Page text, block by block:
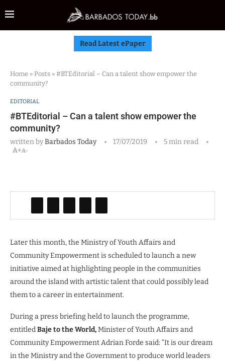
Read Latest ePaper
Home » Posts » #BTEditorial – Can a talent show empower the
community?
EDITORIAL
#BTEditorial – Can a talent show empower the
community?
written byBarbados Today 17/07/2019
5 min read
A+A-
Later this month, the Ministry of Youth Affairs and
Community Empowerment is scheduled to launch a new
initiative aimed at highlighting people in the communities
around the island with artistic talent that could possibly lead
them to a career in entertainment.
During a press briefing held to launch the programme,
entitledBaje to the World,Minister of Youth Affairs and
Community Empowerment Adrian Forde said: “It is our dream
in the Ministry and the Government to produce world leaders